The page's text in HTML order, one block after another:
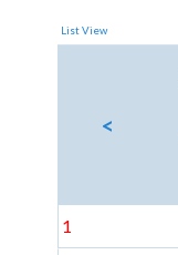
List View
<
1